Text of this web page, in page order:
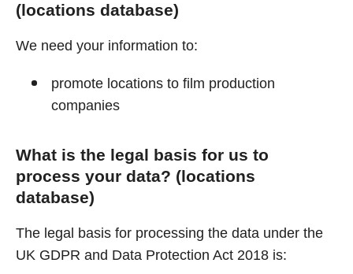
(locations database)
We need your information to:
promote locations to film production
companies
What is the legal basis for us to
process your data? (locations
database)
The legal basis for processing the data under the
UK GDPR and Data Protection Act 2018 is: